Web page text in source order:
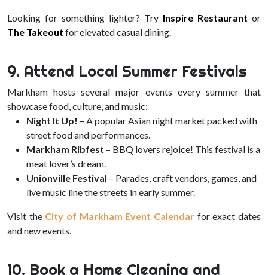
Looking for something lighter? Try Inspire Restaurant or
The Takeout for elevated casual dining.
9. Attend Local Summer Festivals
Markham hosts several major events every summer that
showcase food, culture, and music:
Night It Up! – A popular Asian night market packed with
street food and performances.
Markham Ribfest – BBQ lovers rejoice! This festival is a
meat lover’s dream.
Unionville Festival – Parades, craft vendors, games, and
live music line the streets in early summer.
Visit the City of Markham Event Calendar for exact dates
and new events.
10. Book a Home Cleaning and